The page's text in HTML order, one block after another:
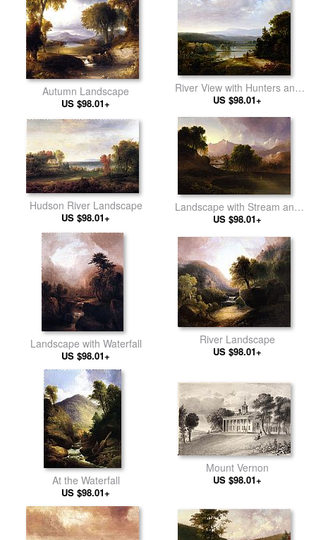
Autumn Landscape
US $98.01+
River View with Hunters and
Dogs
US $98.01+
Hudson River Landscape
US $98.01+
Landscape with Stream and
Mountains
US $98.01+
Landscape with Waterfall
US $98.01+
River Landscape
US $98.01+
At the Waterfall
US $98.01+
Mount Vernon
US $98.01+